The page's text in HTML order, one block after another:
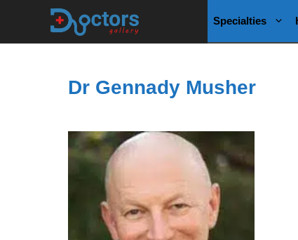
Specialties
Dr Gennady Musher